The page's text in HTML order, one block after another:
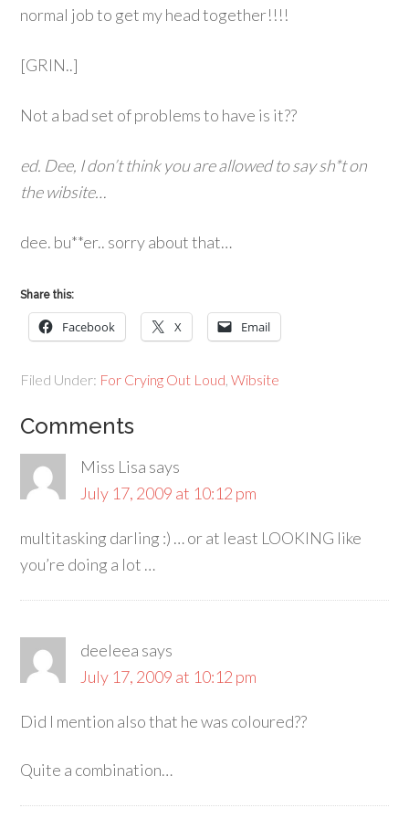
normal job to get my head together!!!!
[GRIN..]
Not a bad set of problems to have is it??
ed. Dee, I don’t think you are allowed to say sh*t on
the wibsite…
dee. bu**er.. sorry about that…
Share this:
Facebook X Email
Filed Under: For Crying Out Loud ,Wibsite
Comments
Miss Lisa says
July 17, 2009 at 10:12 pm
multitasking darling :) … or at least LOOKING like
you’re doing a lot …
deeleea says
July 17, 2009 at 10:12 pm
Did I mention also that he was coloured??
Quite a combination…